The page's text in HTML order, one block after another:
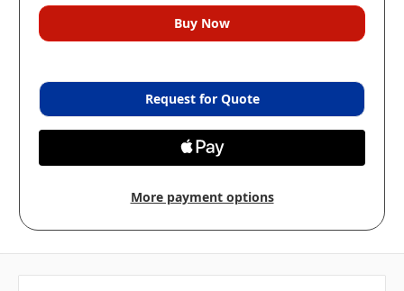
Request for Quote
More payment options